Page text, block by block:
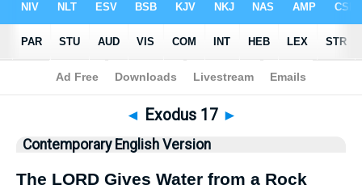
Bible>CEV > Exodus 17
◄ Exodus 17 ►
Contemporary English Version
The LORD Gives Water from a Rock